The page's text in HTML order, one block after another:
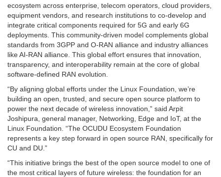
ecosystem across enterprise, telecom operators, cloud providers,
equipment vendors, and research institutions to co-develop and
integrate critical components required for 5G and early 6G
deployments. This community-driven model complements global
standards from 3GPP and O-RAN alliance and industry alliances
like AI-RAN alliance. This global effort ensures that innovation,
transparency, and interoperability remain at the core of global
software-defined RAN evolution.
“By aligning global efforts under the Linux Foundation, we’re
building an open, trusted, and secure open source platform to
power the next decade of wireless innovation,” said Arpit
Joshipura, general manager, Networking, Edge and IoT, at the
Linux Foundation. “The OCUDU Ecosystem Foundation
represents a key step forward in open source RAN, specifically for
CU and DU.”
“This initiative brings the best of the open source model to one of
the most critical layers of future wireless: the foundation for an